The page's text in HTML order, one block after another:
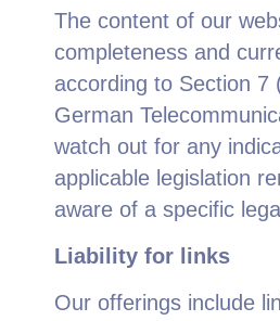
The content of our
completeness and
according to Section 7
German
watch out for any
applicable legislation
aware of a specific
Liability for links
Our offerings include